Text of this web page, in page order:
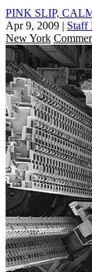
PINK SLIP,
Apr 9, 2009 | Staff
New York